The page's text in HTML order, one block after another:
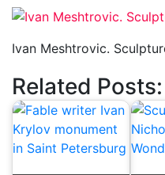
Ivan Meshtrovic.
Related Posts: